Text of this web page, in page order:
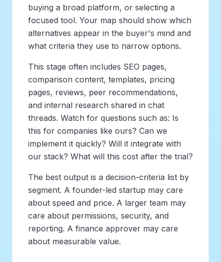
buying a broad platform, or selecting a
focused tool. Your map should show which
alternatives appear in the buyer's mind and
what criteria they use to narrow options.
This stage often includes SEO pages,
comparison content, templates, pricing
pages, reviews, peer recommendations,
and internal research shared in chat
threads. Watch for questions such as: Is
this for companies like ours? Can we
implement it quickly? Will it integrate with
our stack? What will this cost after the trial?
The best output is a decision-criteria list by
segment. A founder-led startup may care
about speed and price. A larger team may
care about permissions, security, and
reporting. A finance approver may care
about measurable value.